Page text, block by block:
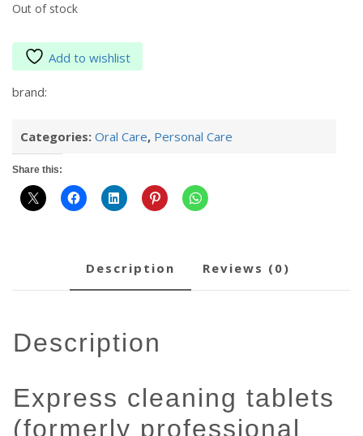
Out of stock
Add to wishlist
brand:
Categories: Oral Care, Personal Care
Share this:
description reviews (0)
description
express cleaning tablets
(formerly professional